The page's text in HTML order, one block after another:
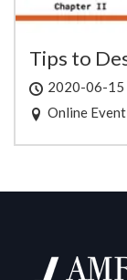
Tips to
2020-06-15
Online Event